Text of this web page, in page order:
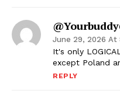
June 29, 2026 At
It's only
except Poland
REPLY